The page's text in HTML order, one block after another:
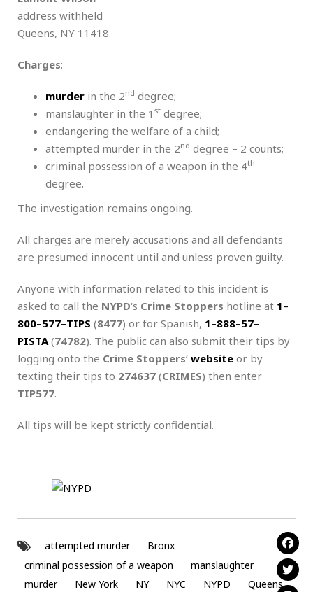
address withheld
Queens, NY 11418
Charges:
murder in the 2nd degree;
manslaughter in the 1 st degree;
endangering the welfare of a child;
attempted murder in the 2nd degree – 2 counts;
criminal possession of a weapon in the 4th
degree.
The investigation remains ongoing.
All charges are merely accusations and all defendants
are presumed innocent until and unless proven guilty.
Anyone with information related to this incident is
asked to call the NYPD‘s Crime Stoppers hotline at 1–
800–577–TIPS (8477) or for Spanish, 1–888–57–
PISTA (74782). The public can also submit their tips by
logging onto the Crime Stoppers‘ website or by
texting their tips to 274637 (CRIMES) then enter
TIP577.
All tips will be kept strictly confidential.
attempted murder
Bronx
criminal possession of a weapon
manslaughter
murder
New York NY NYC NYPD Queens